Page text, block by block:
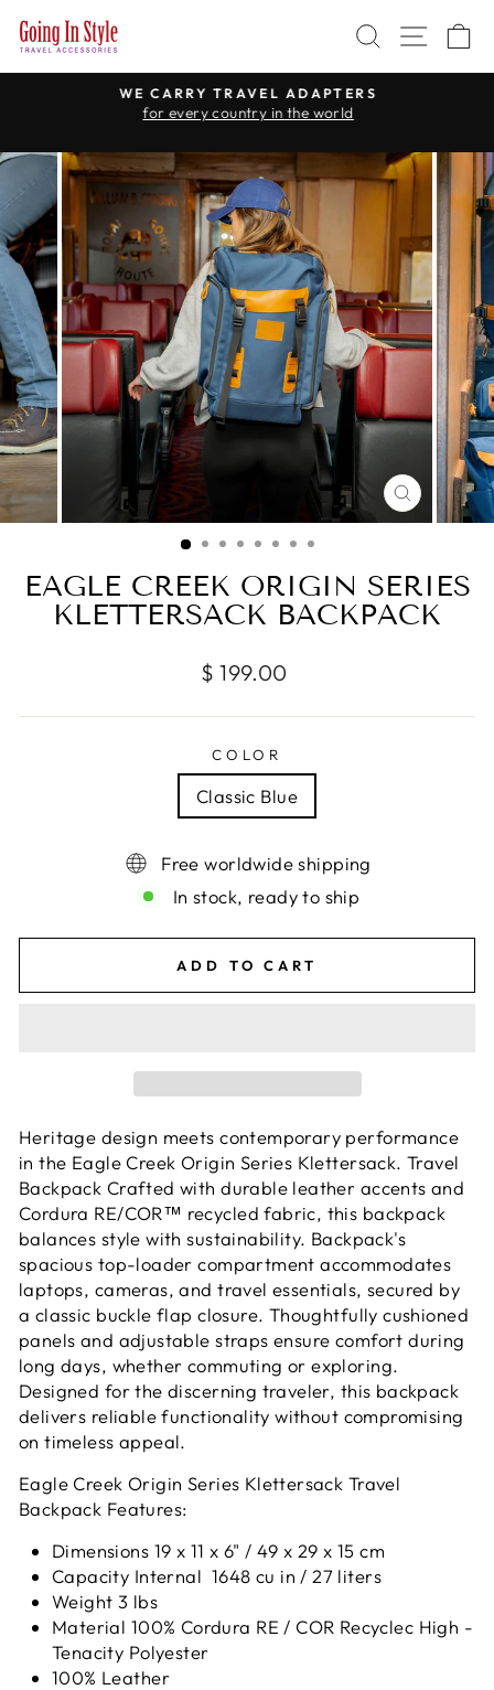
SEARCH
SITE
Pause
WE CARRY TRAVEL ADAPTERS
for every country in the world
CLOSE
(ESC)
EAGLE CREEK ORIGIN SERIES
KLETTERSACK BACKPACK
Regular
$ 199.00
COLOR
Classic Blue
Free worldwide shipping
In stock, ready to ship
ADD TO CART
Heritage design meets contemporary performance
in the Eagle Creek Origin Series Klettersack. Travel
Backpack Crafted with durable leather accents and
Cordura RE/COR™ recycled fabric, this backpack
balances style with sustainability. Backpack's
spacious top-loader compartment accommodates
laptops, cameras, and travel essentials, secured by
a classic buckle flap closure. Thoughtfully cushioned
panels and adjustable straps ensure comfort during
long days, whether commuting or exploring.
Designed for the discerning traveler, this backpack
delivers reliable functionality without compromising
on timeless appeal.
Eagle Creek Origin Series Klettersack Travel
Backpack Features:
Dimensions 19 x 11 x 6" / 49 x 29 x 15 cm
Capacity Internal 1648 cu in / 27 liters
Weight 3 lbs
Material 100% Cordura RE / COR Recyclec High -
Tenacity Polyester
100% Leather